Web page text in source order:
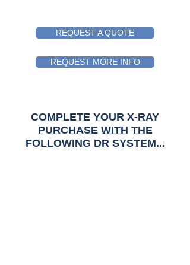
REQUEST A QUOTE
REQUEST MORE INFO
COMPLETE YOUR X-RAY
PURCHASE WITH THE
FOLLOWING DR SYSTEM...